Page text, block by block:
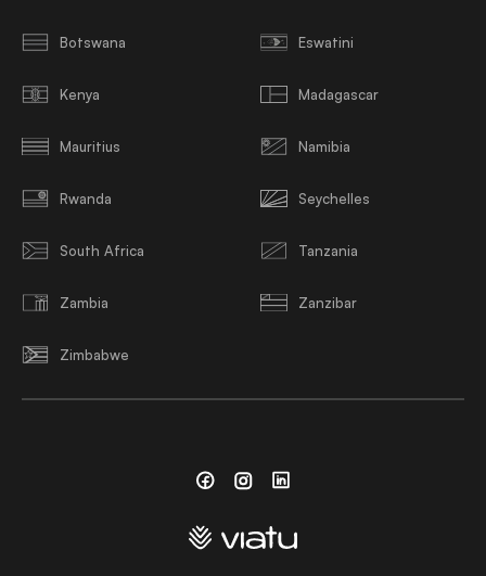
Botswana Eswatini
Kenya Madagascar
Mauritius Namibia
Rwanda Seychelles
South Africa Tanzania
Zambia Zanzibar
Zimbabwe
FacebookInstagramLinkedin